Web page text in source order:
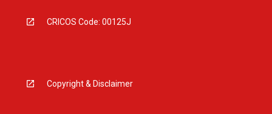
CRICOS Code: 00125J
Copyright & Disclaimer